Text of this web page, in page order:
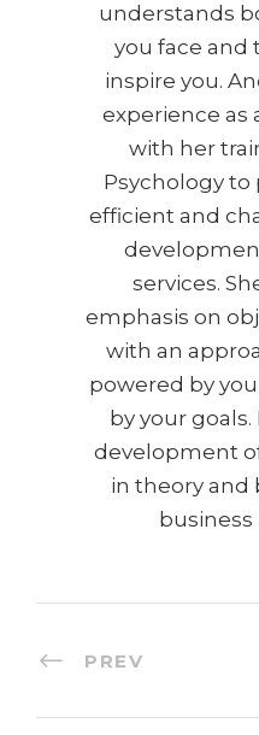
understands
you face and
inspire you.
experience as
with her
Psychology to
efficient and
services.
emphasis on
with an
powered by
by your goals.
development
in theory and
PREV